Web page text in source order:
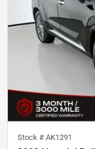
Stock # AK1291